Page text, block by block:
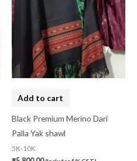
Add to cart
Black Premium Merino Dari
Palla Yak shawl
5K-10K